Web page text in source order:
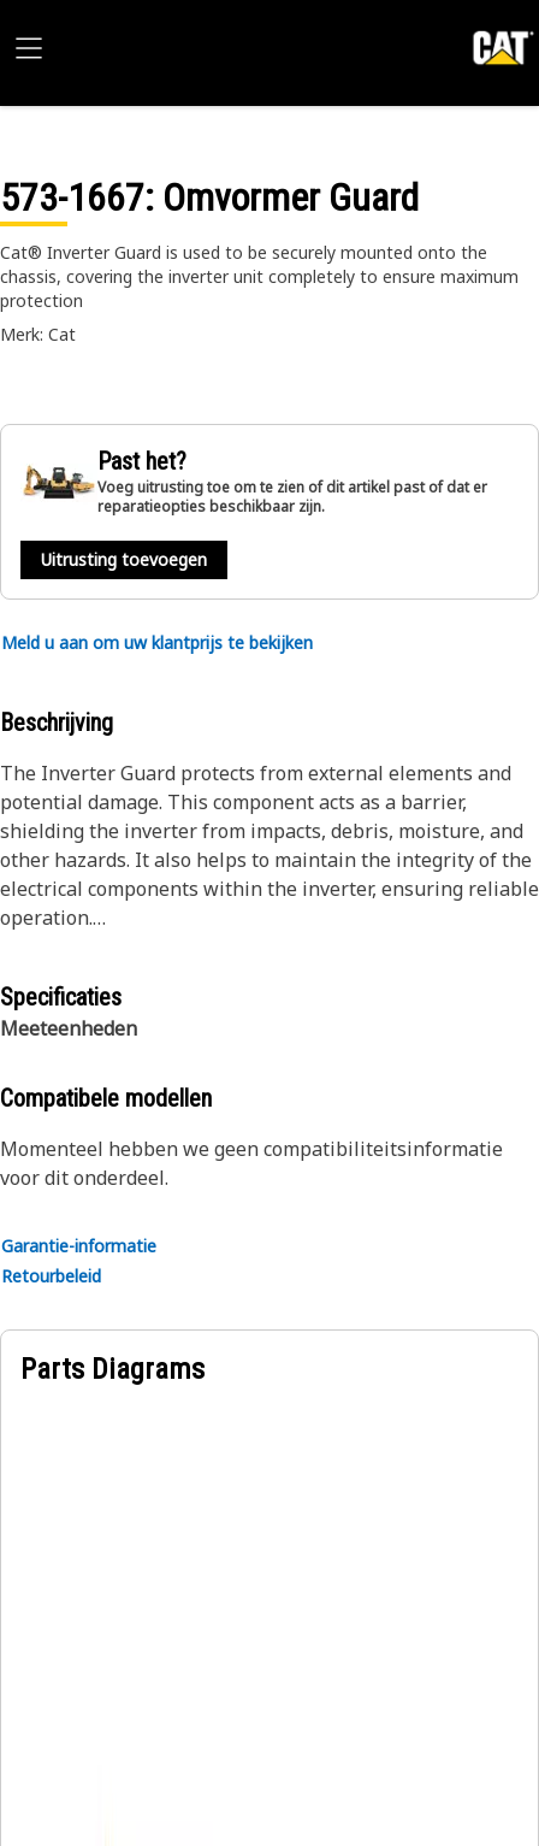
573-1667: Omvormer Guard
Cat® Inverter Guard is used to be securely mounted onto the
chassis, covering the inverter unit completely to ensure maximum
protection
Merk: Cat
Past het?
Voeg uitrusting toe om te zien of dit artikel past of dat er
reparatieopties beschikbaar zijn.
Uitrusting toevoegen
Meld u aan om uw klantprijs te bekijken
Beschrijving
The Inverter Guard protects from external elements and
potential damage. This component acts as a barrier,
shielding the inverter from impacts, debris, moisture, and
other hazards. It also helps to maintain the integrity of the
electrical components within the inverter, ensuring reliable
operation.
• Helps to absorb and dissipate impact energy to protect
the inverter unit from damage
durability and reliability
Applications:
The Inverter Guard provides a protective enclosure around
that could compromise the functionality and performance
of the inverter.
Specificaties
Meeteenheden
Compatibele modellen
Momenteel hebben we geen compatibiliteitsinformatie
voor dit onderdeel.
Garantie-informatie
Retourbeleid
Parts Diagrams